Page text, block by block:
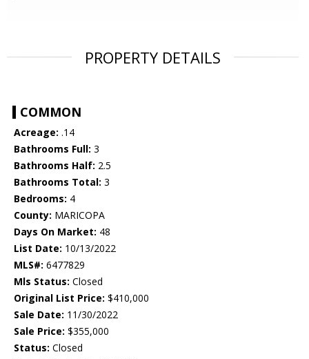
PROPERTY DETAILS
COMMON
Acreage: .14
Bathrooms Full: 3
Bathrooms Half: 2.5
Bathrooms Total: 3
Bedrooms: 4
County: MARICOPA
Days On Market: 48
List Date: 10/13/2022
MLS#: 6477829
Mls Status: Closed
Original List Price: $410,000
Sale Date: 11/30/2022
Sale Price: $355,000
Status: Closed